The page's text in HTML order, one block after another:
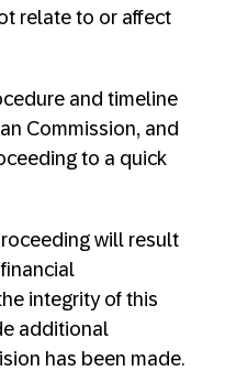
relate to or affect
and timeline
Commission, and
to a quick
will result
integrity of this
additional
has been made.​